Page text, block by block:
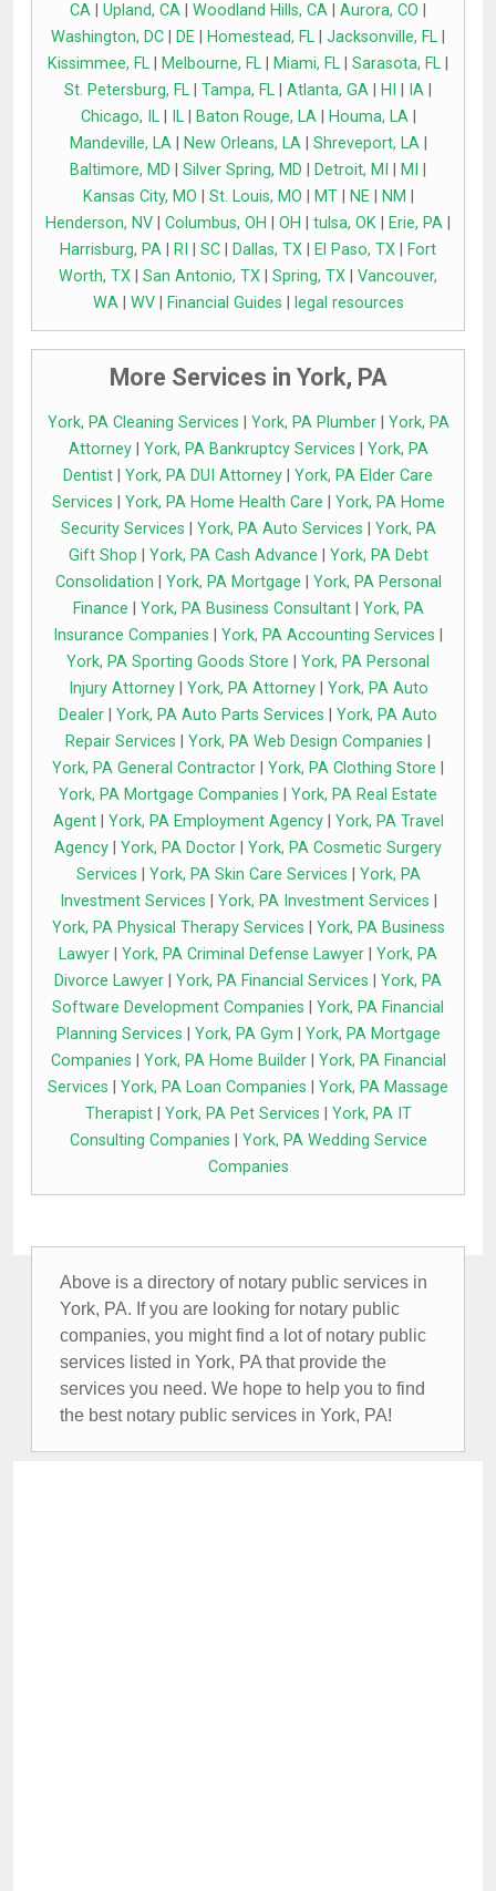
CA
Upland, CA Woodland Hills, CA Aurora, CO
Washington, DC
DE Homestead, FL Jacksonville, FL
Kissimmee, FL
Melbourne, FL Miami, FL Sarasota, FL
St. Petersburg, FL
Tampa, FL Atlanta, GA HI IA
Chicago, IL| IL| Baton Rouge, LA| Houma, LA|
Mandeville, LA| New Orleans, LA| Shreveport, LA|
Baltimore, MD
Silver Spring, MD Detroit, MI MI
Kansas City, MO
St. Louis, MO MT| NE| NM
Henderson, NV
Columbus, OH OH tulsa, OK Erie, PA
Harrisburg, PA
RI SC Dallas, TX El Paso, TX
Fort
Worth, TX
San Antonio, TX Spring, TX
Vancouver,
WA| WV| Financial Guides legal resources
More Services in York, PA
York, PA Cleaning Services York, PA Plumber| York, PA
Attorney| York, PA Bankruptcy Services
York, PA
Dentist
York, PA DUI Attorney
York, PA Elder Care
Services
York, PA Home Health Care
York, PA Home
Security Services
York, PA Auto Services
York, PA
Gift Shop
York, PA Cash Advance
York, PA Debt
Consolidation
York, PA Mortgage
York, PA Personal
Finance
York, PA Business Consultant| York, PA
Insurance Companies
York, PA Accounting Services
York, PA Sporting Goods Store
York, PA Personal
Injury Attorney| York, PA Attorney| York, PA Auto
Dealer
York, PA Auto Parts Services
York, PA Auto
Repair Services
York, PA Web Design Companies
York, PA General Contractor
York, PA Clothing Store
York, PA Mortgage Companies
York, PA Real Estate
Agent| York, PA Employment Agency| York, PA Travel
Agency
York, PA Doctor
York, PA Cosmetic Surgery
Services
York, PA Skin Care Services
York, PA
Investment Services
York, PA Investment Services
York, PA Physical Therapy Services
York, PA Business
Lawyer
York, PA Criminal Defense Lawyer
York, PA
Divorce Lawyer
York, PA Financial Services
York, PA
Software Development Companies
York, PA Financial
Planning Services
York, PA Gym
York, PA Mortgage
Companies
York, PA Home Builder| York, PA Financial
Services
York, PA Loan Companies
York, PA Massage
Therapist| York, PA Pet Services
York, PA IT
Consulting Companies
York, PA Wedding Service
Companies
Above is a directory of notary public services in
York, PA. If you are looking for notary public
companies, you might find a lot of notary public
services listed in York, PA that provide the
services you need. We hope to help you to find
the best notary public services in York, PA!